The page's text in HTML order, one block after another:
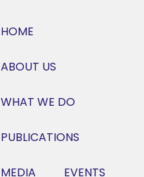
HOME
ABOUT US
WHAT WE DO
PUBLICATIONS
MEDIA EVENTS